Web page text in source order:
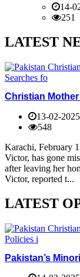
14-
251
LATEST
Christian
13-02-2025
548
Karachi, February
Victor, has gone
after leaving her
Victor, reported t...
LATEST
Pakistan’s